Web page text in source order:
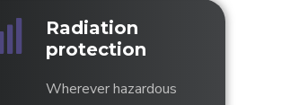
Radiation
protection
Wherever hazardous